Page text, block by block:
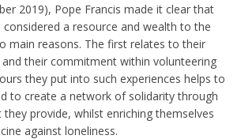
2019), Pope Francis made it clear that
a resource and wealth to the
main reasons. The first relates to their
their commitment within volunteering
they put into such experiences helps to
to create a network of solidarity through
provide, whilst enriching themselves
against loneliness.